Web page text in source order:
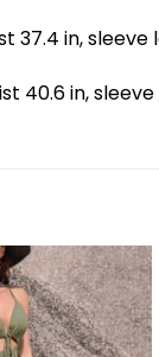
37.4 in, sleeve
40.6 in,